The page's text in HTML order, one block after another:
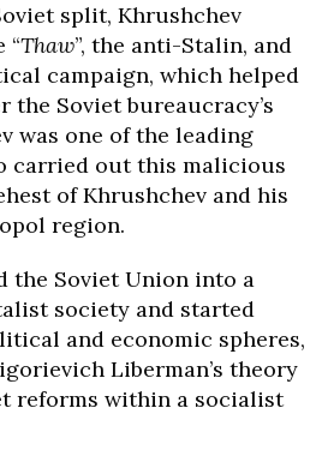
split, Khrushchev
“Thaw”, the anti-Stalin, and
campaign, which helped
Soviet bureaucracy’s
was one of the leading
carried out this malicious
of Khrushchev and his
region.
the Soviet Union into a
society and started
and economic spheres,
Liberman’s theory
reforms within a socialist